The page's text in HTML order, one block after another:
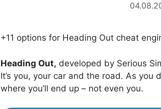
+11 options for Heading Out cheat
Heading Out, developed by Serious
It’s you, your car and the road. As
where you’ll end up – not even you.